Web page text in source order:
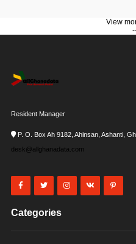
View
Resident Manager
P. O. Box Ah 9182, Ahinsan, Ashanti,
desk@allghanadata.com
Categories